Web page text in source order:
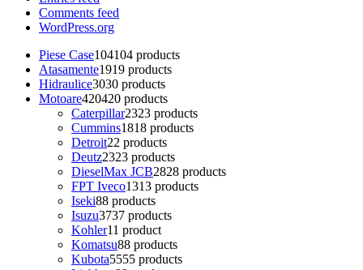
Comments feed
WordPress.org
Piese Case104104 products
Atasamente1919 products
Hidraulice3030 products
Motoare420420 products
Caterpillar2323 products
Cummins1818 products
Detroit22 products
Deutz2323 products
DieselMax JCB2828 products
FPT Iveco1313 products
Iseki88 products
Isuzu3737 products
Kohler11 product
Komatsu88 products
Kubota5555 products